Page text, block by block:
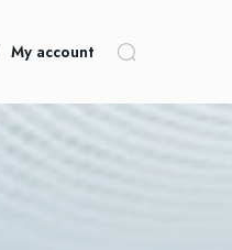
My account